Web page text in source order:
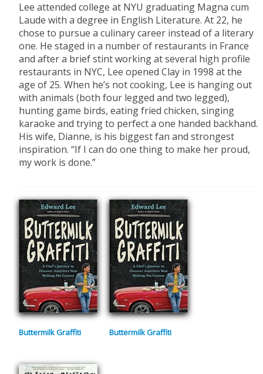
Leeattended college at NYU graduating Magna cum
Laude with a degree in English Literature. At 22, he
chose to pursue a culinary career instead of a literary
one. He staged in a number of restaurants in France
and after a brief stint working at several high profile
restaurants in NYC, Lee opened Clay in 1998 at the
age of 25. When he’s not cooking, Lee is hanging out
with animals (both four legged and two legged),
hunting game birds, eating fried chicken, singing
karaoke and trying to perfect a one handed backhand.
His wife, Dianne, is his biggest fan and strongest
inspiration. “If I can do one thing to make her proud,
my work is done.”
Buttermilk Graffiti Buttermilk Graffiti